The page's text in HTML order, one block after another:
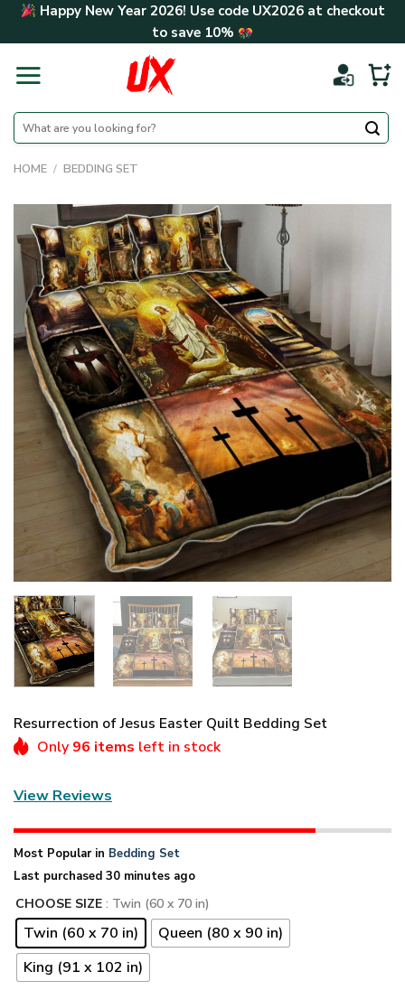
Skip Happy New Year 2026! Use code UX2026at checkout
to save 10%
Search
for:
HOME / BEDDING SET
Resurrection of Jesus Easter Quilt Bedding Set
Only 96 items left in stock
View Reviews
Most Popular in Bedding Set
Last purchased 30 minutes ago
CHOOSE SIZE : Twin (60 x 70 in)
Twin (60 x 70 in)
Queen (80 x 90 in)
King (91 x 102 in)